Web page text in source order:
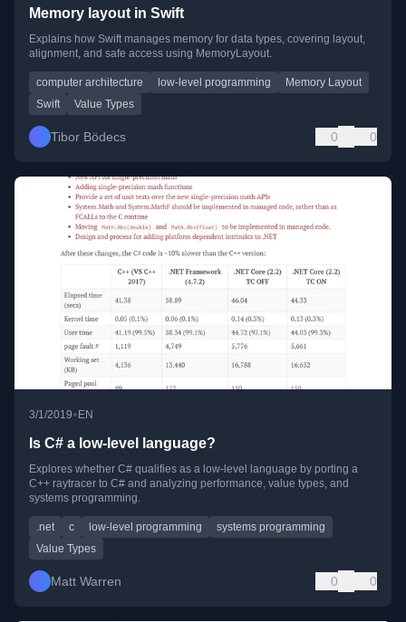
Memory layout in Swift
Explains how Swift manages memory for data types, covering layout,
alignment, and safe access using MemoryLayout.
computer architecture low-level programming
Memory Layout
Swift
Value Types
Tibor Bödecs 0 0
3/1/2019•EN
Is C# a low-level language?
Explores whether C# qualifies as a low-level language by porting a
C++ raytracer to C# and analyzing performance, value types, and
systems programming.
.net c low-level programming
systems programming
Value Types
Matt Warren 0 0